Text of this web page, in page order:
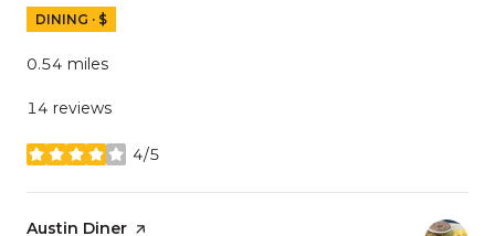
DINING · $
0.54 miles
14 reviews
4/5
stars
Visit the
Austin Diner page on Yelp